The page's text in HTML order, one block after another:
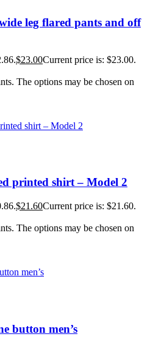
leg flared pants and off
$23.00Current price is: $23.00.
The options may be chosen on
printed shirt – Model 2
$21.60Current price is: $21.60.
The options may be chosen on
button men’s